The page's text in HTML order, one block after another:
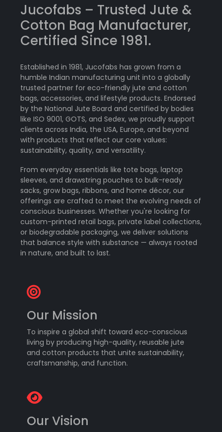
Jucofabs – Trusted Jute &
Cotton Bag Manufacturer,
Certified Since 1981.
Established in 1981, Jucofabs has grown from a
humble Indian manufacturing unit into a globally
trusted partner for eco-friendly jute and cotton
bags, accessories, and lifestyle products. Endorsed
by the National Jute Board and certified by bodies
like ISO 9001, GOTS, and Sedex, we proudly support
clients across India, the USA, Europe, and beyond
with products that reflect our core values:
sustainability, quality, and versatility.
From everyday essentials like tote bags, laptop
sleeves, and drawstring pouches to bulk-ready
sacks, grow bags, ribbons, and home décor, our
offerings are crafted to meet the evolving needs of
conscious businesses. Whether you're looking for
custom-printed retail bags, private label collections,
or biodegradable packaging, we deliver solutions
that balance style with substance — always rooted
in nature, and built to last.
Our Mission
To inspire a global shift toward eco-conscious
living by producing high-quality, reusable jute
and cotton products that unite sustainability,
craftsmanship, and function.
Our Vision